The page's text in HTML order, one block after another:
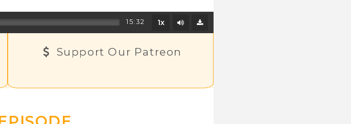
15:32 1x Mute/Unmute
Download
Support Our Patreon